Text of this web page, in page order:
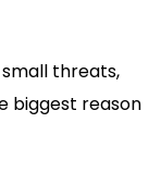
threats,
biggest reason